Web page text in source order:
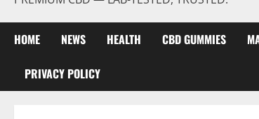
HOME NEWS HEALTH CBD GUMMIES
PRIVACY POLICY